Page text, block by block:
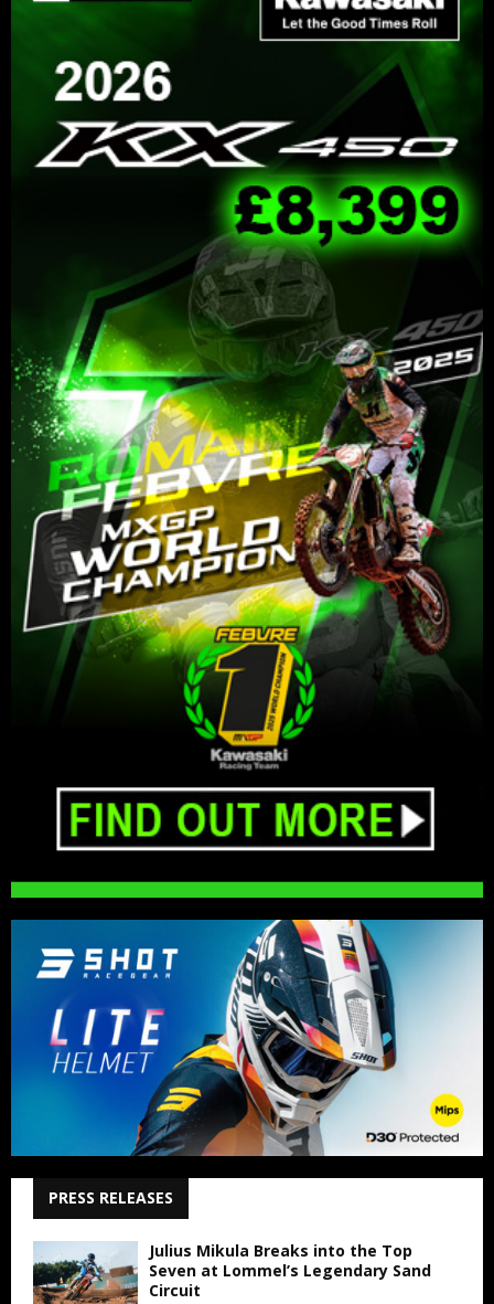
PRESS RELEASES
Julius Mikula Breaks into the Top
Seven at Lommel’s Legendary Sand
Circuit